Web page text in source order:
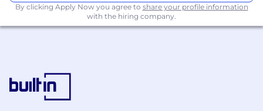
workflows, not just dashboards.
Lead incident response
controls and detection. Be the point of
when needed, external parties.
By clicking Apply Now you agree to share your profile information
with the hiring company.